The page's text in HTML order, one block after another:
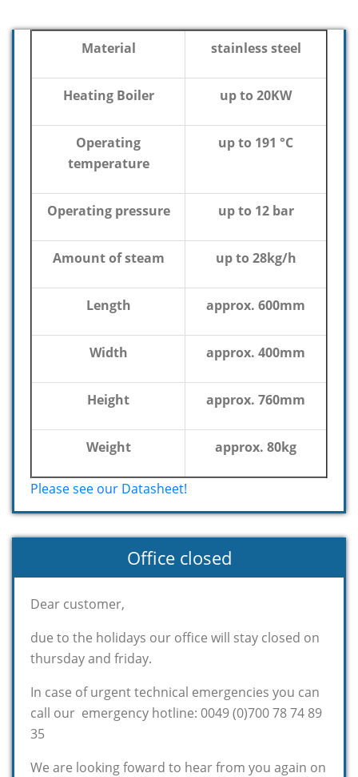
Material stainless steel
Heating Boiler up to 20KW
Operating
temperature
up to 191 °C
Operating pressure up to 12 bar
Amount of steam up to 28kg/h
Length approx. 600mm
Width approx. 400mm
Height approx. 760mm
Weight approx. 80kg
Please see our Datasheet!
Office closed
Dear customer,
due to the holidays our office will stay closed on
thursday and friday.
In case of urgent technical emergencies you can
call our emergency hotline: 0049 (0)700 78 74 89
35
We are looking foward to hear from you again on